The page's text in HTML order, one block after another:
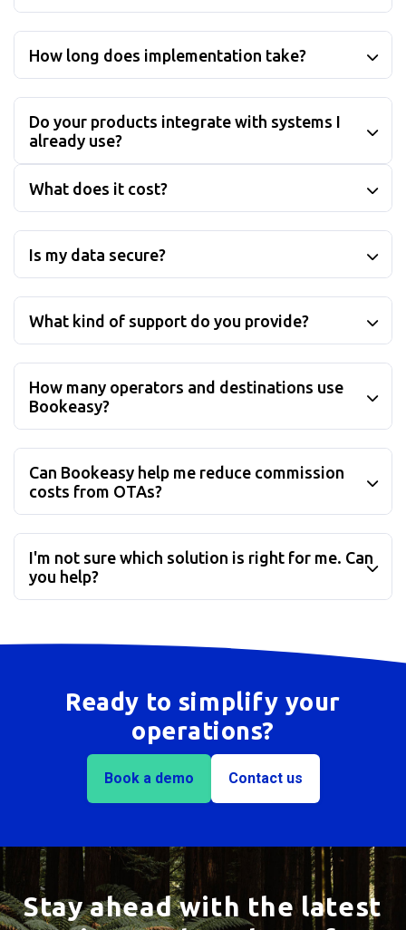
How long does implementation take?
Do your products integrate with systems I
already use?
What does it cost?
Is my data secure?
What kind of support do you provide?
How many operators and destinations use
Bookeasy?
Can Bookeasy help me reduce commission
costs from OTAs?
I'm not sure which solution is right for me. Can
you help?
Ready to simplify your
operations?
Book a demo Contact us
Stay ahead with the latest